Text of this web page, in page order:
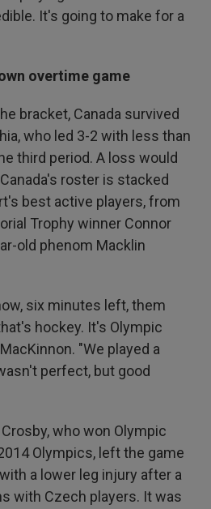
It's going to make for a
overtime game
bracket, Canada survived
who led 3-2 with less than
third period. A loss would
roster is stacked
best active players, from
Trophy winner Connor
old phenom Macklin
six minutes left, them
hockey. It's Olympic
"We played a
perfect, but good
who won Olympic
Olympics, left the game
a lower leg injury after a
with Czech players. It was